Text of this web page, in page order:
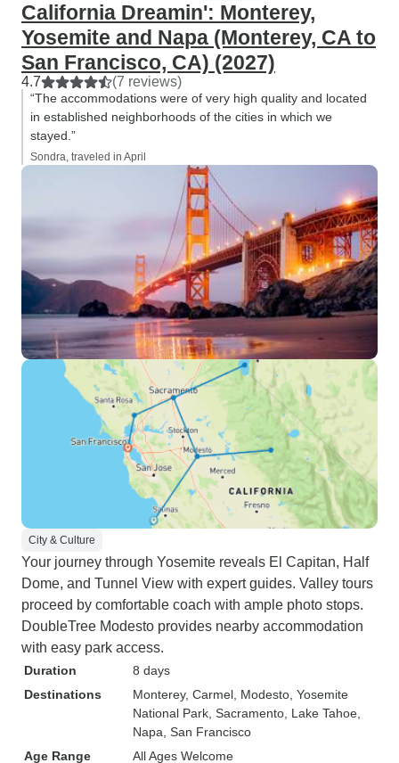
California Dreamin': Monterey,
Yosemite and Napa (Monterey, CA to
San Francisco, CA) (2027)
4.7 (7 reviews)
“The accommodations were of very high quality and located
in established neighborhoods of the cities in which we
stayed.”
Sondra, traveled in April
City & Culture
Your journey through Yosemite reveals El Capitan, Half
Dome, and Tunnel View with expert guides. Valley tours
proceed by comfortable coach with ample photo stops.
DoubleTree Modesto provides nearby accommodation
with easy park access.
Duration
8 days
Destinations
Monterey, Carmel , Modesto , Yosemite
National Park , Sacramento , Lake Tahoe
Napa , San Francisco
Age Range
All Ages Welcome